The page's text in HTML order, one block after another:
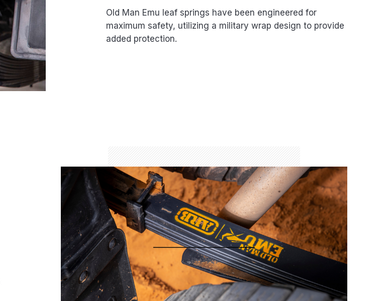
Old Man Emu leaf springs have been engineered for
maximum safety, utilizing a military wrap design to provide
added protection.